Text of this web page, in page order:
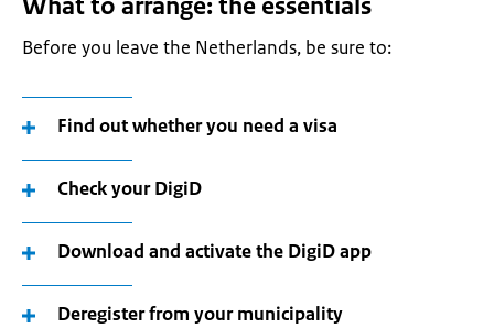
Before you leave the Netherlands, be sure to:
Find out whether you need a visa
Check your DigiD
Download and activate the DigiD app
Deregister from your municipality